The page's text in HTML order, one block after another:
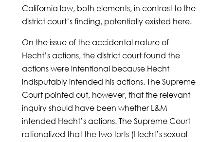
California law, both elements, in contrast to the
district court’s finding, potentially existed here.
On the issue of the accidental nature of
Hecht’s actions, the district court found the
actions were intentional because Hecht
indisputably intended his actions. The Supreme
Court pointed out, however, that the relevant
inquiry should have been whether L&M
intended Hecht’s actions. The Supreme Court
rationalized that the two torts (Hecht’s sexual